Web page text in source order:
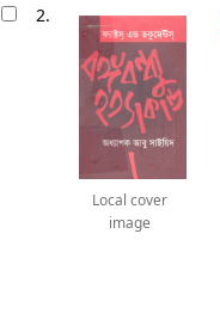
2.
Local cover
image